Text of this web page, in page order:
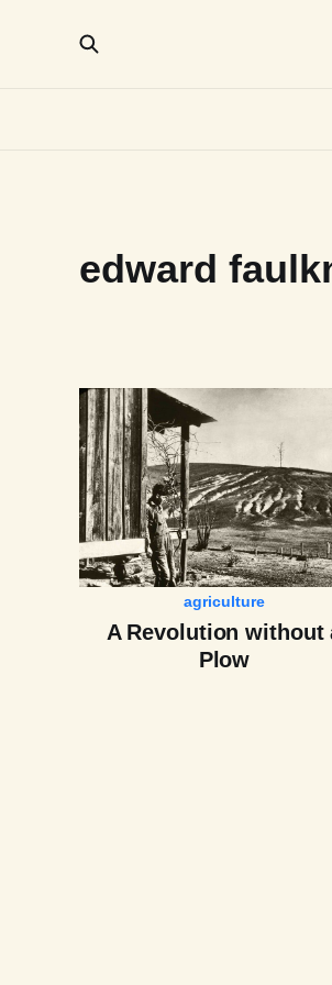
edward
agriculture
A Revolution without
Plow